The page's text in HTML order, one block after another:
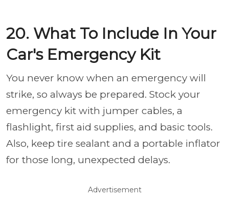
20. What To Include In Your
Car's Emergency Kit
You never know when an emergency will
strike, so always be prepared. Stock your
emergency kit with jumper cables, a
flashlight, first aid supplies, and basic tools.
Also, keep tire sealant and a portable inflator
for those long, unexpected delays.
Advertisement